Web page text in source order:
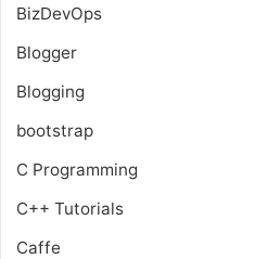
BizDevOps
Blogger
Blogging
bootstrap
C Programming
C++ Tutorials
Caffe